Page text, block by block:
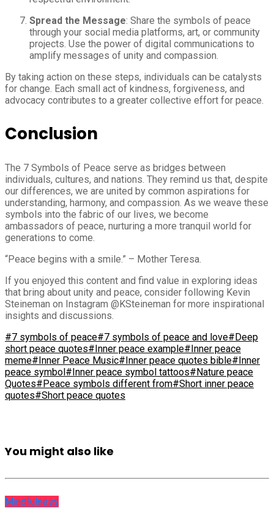
Spread the Message: Share the symbols of peace
through your social media platforms, art, or community
projects. Use the power of digital communications to
amplify messages of unity and compassion.
By taking action on these steps, individuals can be catalysts
for change. Each small act of kindness, forgiveness, and
advocacy contributes to a greater collective effort for peace.
Conclusion
The 7 Symbols of Peace serve as bridges between
individuals, cultures, and nations. They remind us that, despite
our differences, we are united by common aspirations for
understanding, harmony, and compassion. As we weave these
symbols into the fabric of our lives, we become
ambassadors of peace, nurturing a more tranquil world for
generations to come.
“Peace begins with a smile.” – Mother Teresa.
If you enjoyed this content and find value in exploring ideas
that bring about unity and peace, consider following Kevin
Steineman on Instagram @KSteineman for more inspirational
insights and discussions.
#7 symbols of peace#7 symbols of peace and love#Deep
short peace quotes#Inner peace example#Inner peace
meme#Inner Peace Music#Inner peace quotes bible#Inner
peace symbol#Inner peace symbol tattoos#Nature peace
Quotes#Peace symbols different from#Short inner peace
quotes#Short peace quotes
You might also like
Mindfulness